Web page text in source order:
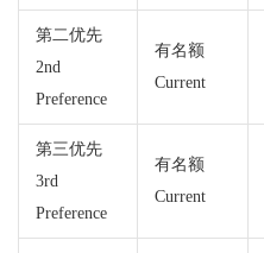
第二优先
2nd
Preference
有名额
Current
第三优先
3rd
Preference
有名额
Current